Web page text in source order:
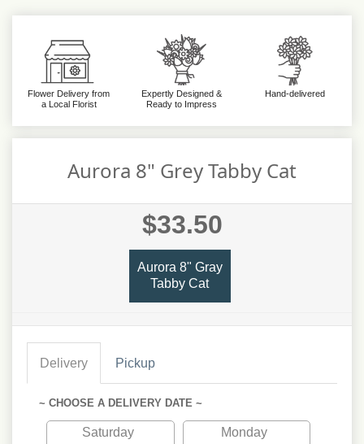
Flower Delivery from
a Local Florist
Expertly Designed &
Ready to Impress
Hand-delivered
Aurora 8" Grey Tabby Cat
$33.50
Aurora 8" Gray
Tabby Cat
Delivery Pickup
~ CHOOSE A DELIVERY DATE ~
Saturday
Monday